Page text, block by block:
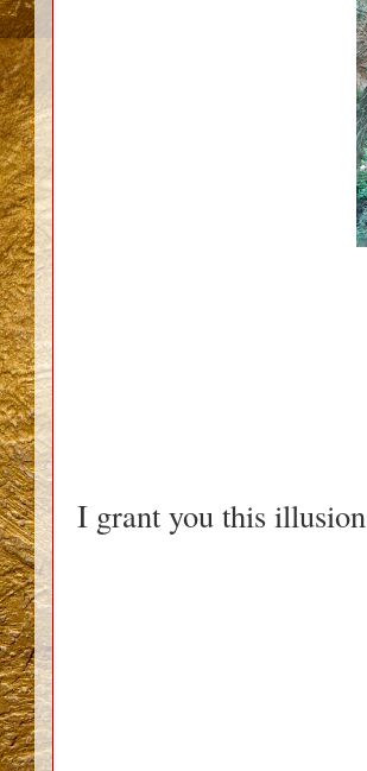
I grant you this illusion